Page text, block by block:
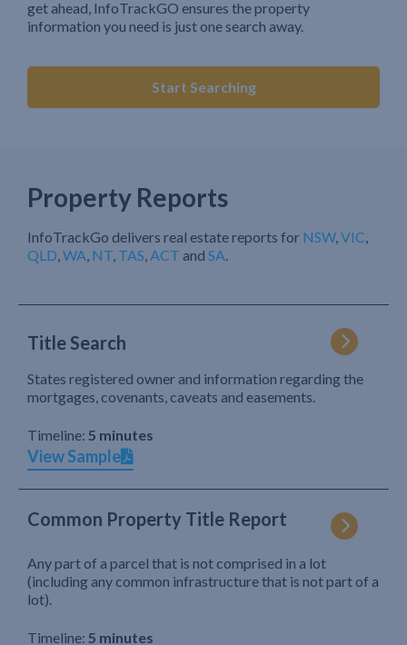
get ahead, InfoTrackGO ensures the property
information you need is just one search away.
Start Searching
Property Reports
InfoTrackGo delivers real estate reports for NSW,VIC,
QLD,WA, NT, TAS,ACT and SA.
Title Search
States registered owner and information regarding the
mortgages, covenants, caveats and easements.
Timeline: 5 minutes
View Sample
Common Property Title Report
Any part of a parcel that is not comprised in a lot
(including any common infrastructure that is not part of a
lot).
Timeline: 5 minutes